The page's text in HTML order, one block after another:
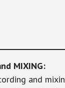
MIXING:
and